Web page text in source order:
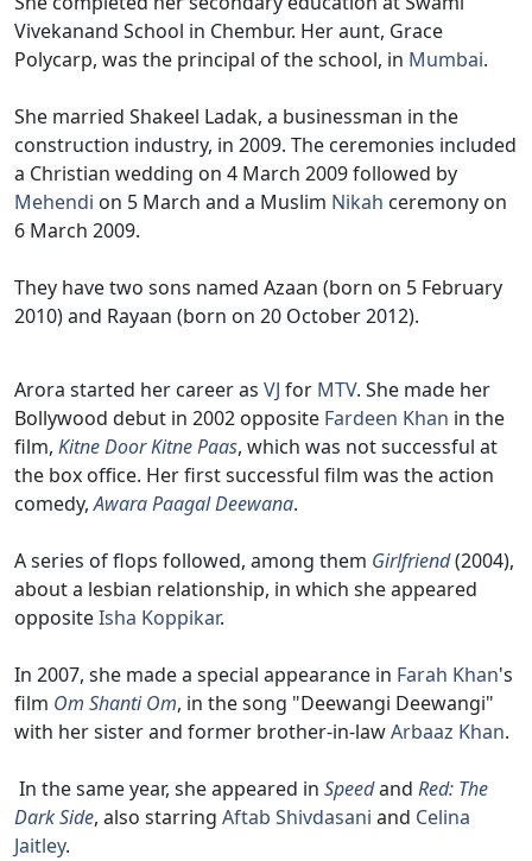
Vivekanand School in Chembur. Her aunt, Grace
Polycarp, was the principal of the school, in Mumbai.
She married Shakeel Ladak, a businessman in the
construction industry, in 2009. The ceremonies included
a Christian wedding on 4 March 2009 followed by
Mehendi on 5 March and a Muslim Nikah ceremony on
6 March 2009.
They have two sons named Azaan (born on 5 February
2010) and Rayaan (born on 20 October 2012).
Arora started her career as VJ for MTV. She made her
Bollywood debut in 2002 opposite Fardeen Khan in the
film, Kitne Door Kitne Paas, which was not successful at
the box office. Her first successful film was the action
comedy,Awara Paagal Deewana.
A series of flops followed, among them Girlfriend(2004),
about a lesbian relationship, in which she appeared
oppositeIsha Koppikar.
In 2007, she made a special appearance in Farah Khan's
film Om Shanti Om, in the song "Deewangi Deewangi"
with her sister and former brother-in-lawArbaaz Khan.
In the same year, she appeared in Speedand Red: The
Dark Side, also starring Aftab Shivdasani and Celina
Jaitley.